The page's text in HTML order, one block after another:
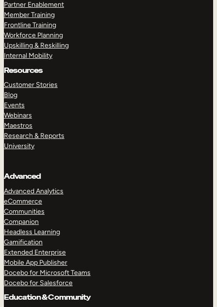
Partner Enablement
Member Training
Frontline Training
Workforce Planning
Upskilling & Reskilling
Internal Mobility
Resources
Customer Stories
Blog
Events
Webinars
Maestros
Research & Reports
University
Advanced
Advanced Analytics
eCommerce
Communities
Companion
Headless Learning
Gamification
Extended Enterprise
Mobile App Publisher
Docebo for Microsoft Teams
Docebo for Salesforce
Education & Community